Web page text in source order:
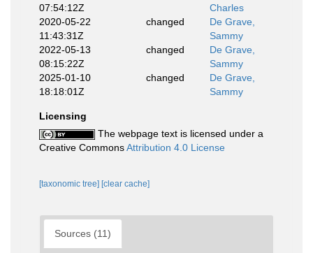
07:54:12Z
Charles
2020-05-22
11:43:31Z
changed
De Grave,
Sammy
2022-05-13
08:15:22Z
changed
De Grave,
Sammy
2025-01-10
18:18:01Z
changed
De Grave,
Sammy
Licensing
The webpage text is licensed under a
Creative CommonsAttribution 4.0 License
[taxonomic tree] [clear cache]
Sources (11)